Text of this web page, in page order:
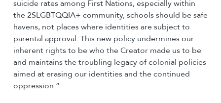
suicide rates among First Nations, especially within
the 2SLGBTQQIA+ community, schools should be safe
havens, not places where identities are subject to
parental approval. This new policy undermines our
inherent rights to be who the Creator made us to be
and maintains the troubling legacy of colonial policies
aimed at erasing our identities and the continued
oppression.”